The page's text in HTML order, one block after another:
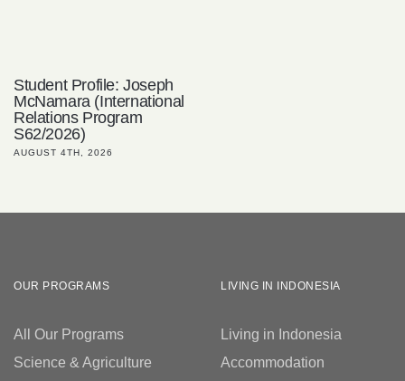
Student Profile: Joseph
McNamara (International
Relations Program
S62/2026)
AUGUST 4TH, 2026
OUR PROGRAMS
All Our Programs
Science & Agriculture
LIVING IN INDONESIA
Living in Indonesia
Accommodation